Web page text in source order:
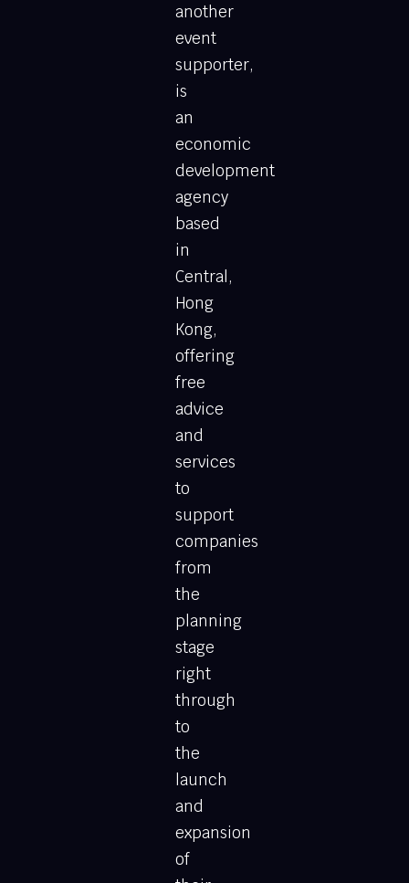
another
event
supporter,
is
an
economic
development
agency
based
in
Central,
Hong
Kong,
offering
free
advice
and
services
to
support
companies
from
the
planning
stage
right
through
to
the
launch
and
expansion
of